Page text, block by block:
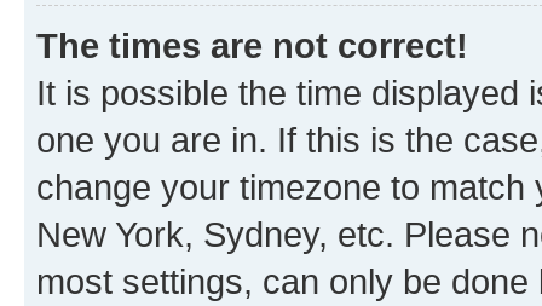
The times are not correct!
It is possible the time displayed
one you are in. If this is the
change your timezone to
New York, Sydney, etc. Please
most settings, can only be